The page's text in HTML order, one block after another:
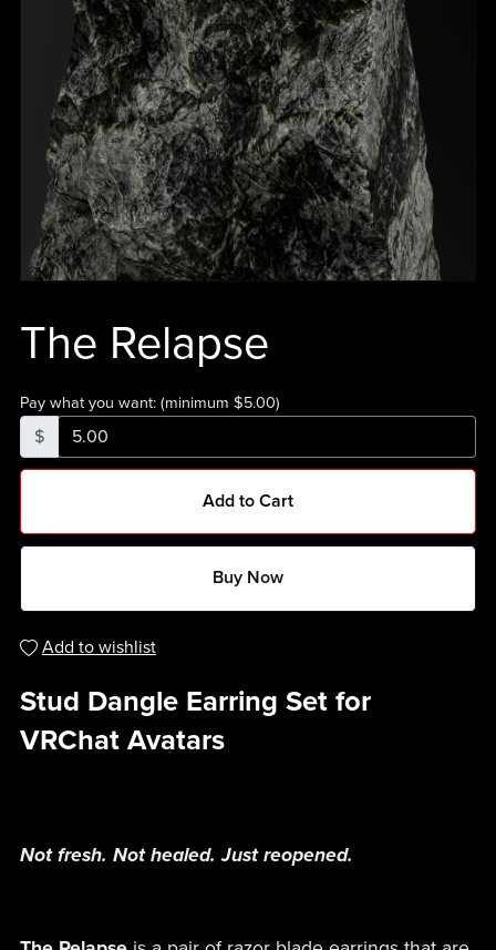
The Relapse
Pay what you want: (minimum $5.00)
$
Add to Cart
Buy Now
Add to wishlist
Stud Dangle Earring Set for
VRChat Avatars
Not fresh. Not healed. Just reopened.